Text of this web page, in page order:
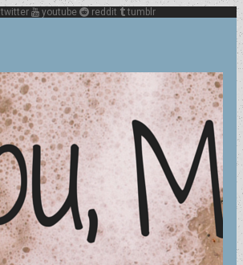
twitter youtube reddit tumblr